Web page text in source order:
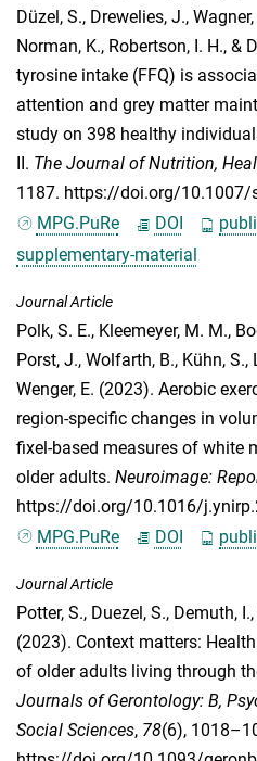
Düzel, S., Drewelies, J., Wagner,
Norman, K., Robertson, I. H., &
tyrosine intake (FFQ) is
attention and grey matter
study on 398 healthy
II. The Journal of Nutrition,
1187. https://doi.org/10.1007/
MPG.PuRe
DOI
supplementary-material
Journal Article
Polk, S. E., Kleemeyer, M. M.,
Porst, J., Wolfarth, B., Kühn, S.,
Wenger, E. (2023). Aerobic
region-specific changes in
fixel-based measures of white
older adults. Neuroimage:
https://doi.org/10.1016/
MPG.PuRe
DOI
Journal Article
Potter, S., Duezel, S., Demuth, I.,
(2023). Context matters:
of older adults living through
Journals of Gerontology: B,
Social Sciences, 78(6),